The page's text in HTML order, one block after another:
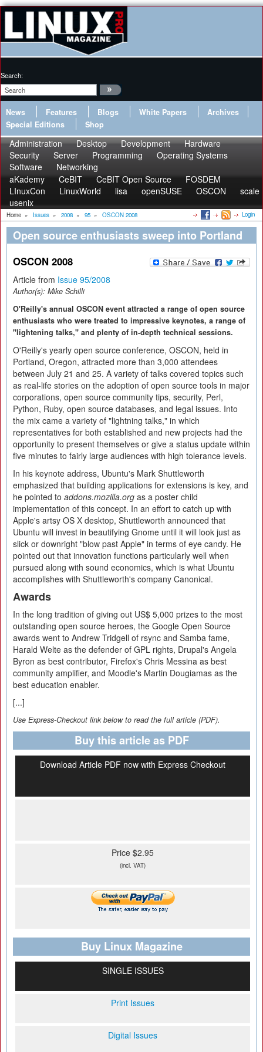
Search:
News Features Blogs White Papers
Archives
Special Editions
Shop
Administration Desktop Development
Hardware
Security
Server Programming
Operating Systems
Software
Networking
aKademy
CeBIT CeBIT Open Source
FOSDEM
LInuxCon
LinuxWorld lisa openSUSE OSCON
scale
usenix
Home » Issues » 2008 » 95 » OSCON 2008 Login
Open source enthusiasts sweep into Portland
OSCON 2008
Article from Issue 95/2008
Author(s): Mike Schilli
O'Reilly's annual OSCON event attracted a range of open source
enthusiasts who were treated to impressive keynotes, a range of
"lightening talks," and plenty of in-depth technical sessions.
O'Reilly's yearly open source conference, OSCON, held in
Portland, Oregon, attracted more than 3,000 attendees
between July 21 and 25. A variety of talks covered topics such
as real-life stories on the adoption of open source tools in major
corporations, open source community tips, security, Perl,
Python, Ruby, open source databases, and legal issues. Into
the mix came a variety of "lightning talks," in which
representatives for both established and new projects had the
opportunity to present themselves or give a status update within
five minutes to fairly large audiences with high tolerance levels.
In his keynote address, Ubuntu's Mark Shuttleworth
emphasized that building applications for extensions is key, and
he pointed to addons.mozilla.org as a poster child
implementation of this concept. In an effort to catch up with
Apple's artsy OS X desktop, Shuttleworth announced that
Ubuntu will invest in beautifying Gnome until it will look just as
slick or downright "blow past Apple" in terms of eye candy. He
pointed out that innovation functions particularly well when
pursued along with sound economics, which is what Ubuntu
accomplishes with Shuttleworth's company Canonical.
Awards
In the long tradition of giving out US$ 5,000 prizes to the most
outstanding open source heroes, the Google Open Source
awards went to Andrew Tridgell of rsync and Samba fame,
Harald Welte as the defender of GPL rights, Drupal's Angela
Byron as best contributor, Firefox's Chris Messina as best
community amplifier, and Moodle's Martin Dougiamas as the
best education enabler.
[...]
Use Express-Checkout link below to read the full article (PDF).
Buy this article as PDF
Download Article PDF now with Express Checkout
Price $2.95
(incl. VAT)
Buy Linux Magazine
SINGLE ISSUES
Print Issues
Digital Issues